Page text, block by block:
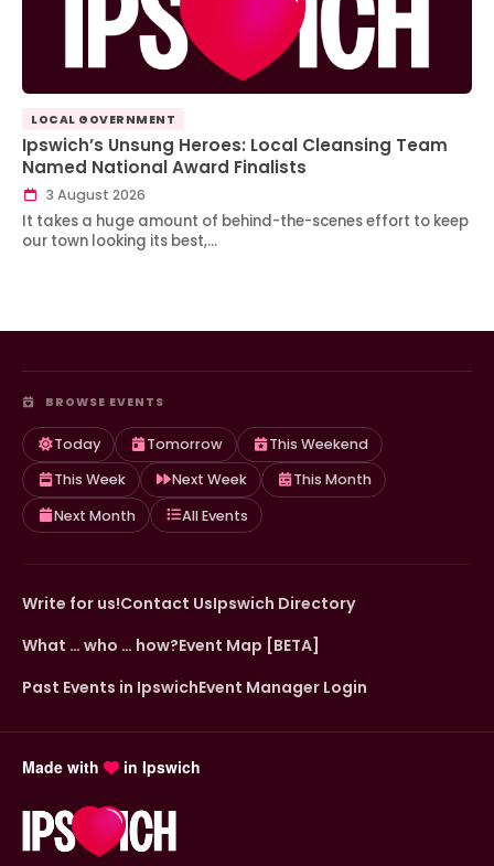
LOCAL GOVERNMENT
Ipswich’s Unsung Heroes: Local Cleansing Team
Named National Award Finalists
3 August 2026
It takes a huge amount of behind-the-scenes effort to keep
our town looking its best,…
BROWSE EVENTS
Today Tomorrow
This Weekend
This Week
Next Week
This Month
Next Month
All Events
Write for us!Contact UsIpswich Directory
What … who … how?Event Map [BETA]
Past Events in IpswichEvent Manager Login
Made with in Ipswich